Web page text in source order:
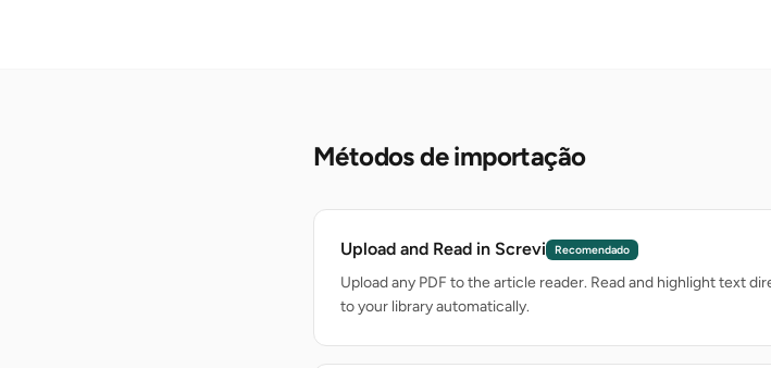
Métodos de importação
Upload and Read in Screvi Recomendado
Upload any PDF to the article reader. Read and highlight text
to your library automatically.